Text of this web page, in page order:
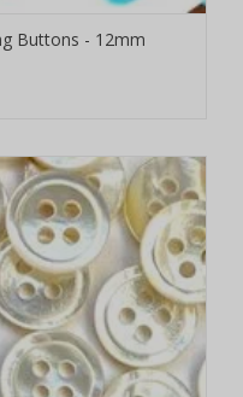
Buttons - 12mm